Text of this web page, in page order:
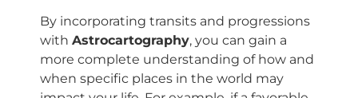
By incorporating transits and progressions
with Astrocartography, you can gain a
more complete understanding of how and
when specific places in the world may